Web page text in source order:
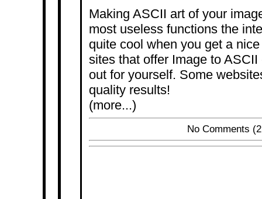
Making ASCII art of your
most useless functions the
quite cool when you get a
sites that offer Image to
out for yourself. Some
quality results!
(more...)
No Comments